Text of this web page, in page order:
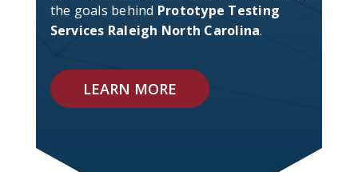
the goals behind Prototype Testing
Services Raleigh North Carolina.
LEARN MORE